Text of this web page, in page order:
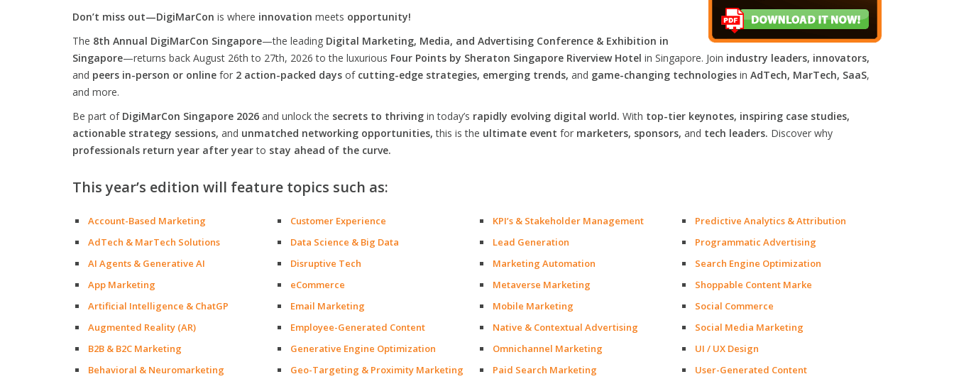
Don’t miss out—DigiMarCon is where innovation meets opportunity!
The 8th Annual DigiMarCon Singapore—the leading Digital Marketing, Media, and Advertising Conference & Exhibition in
Singapore—returns back August 26th to 27th, 2026 to the luxurious Four Points by Sheraton Singapore Riverview Hotel in Singapore. Join industry leaders, innovators,
and peers in-person or online for 2 action-packed days of cutting-edge strategies, emerging trends, and game-changing technologies in AdTech, MarTech, SaaS,
and more.
Be part of DigiMarCon Singapore 2026 and unlock the secrets to thriving in today’s rapidly evolving digital world. With top-tier keynotes, inspiring case studies,
actionable strategy sessions, and unmatched networking opportunities, this is the ultimate event for marketers, sponsors, and tech leaders. Discover why
professionals return year after yearto stay ahead of the curve.
This year’s edition will feature topics such as:
Account-Based Marketing
AdTech & MarTech Solutions
AI Agents & Generative AI
App Marketing
Artificial Intelligence & ChatGP
Augmented Reality (AR)
B2B & B2C Marketing
Behavioral & Neuromarketing
Customer Experience
Data Science & Big Data
Disruptive Tech
eCommerce
Email Marketing
Employee-Generated Content
Generative Engine Optimization
Geo-Targeting & Proximity Marketing
KPI’s & Stakeholder Management
Lead Generation
Marketing Automation
Metaverse Marketing
Mobile Marketing
Native & Contextual Advertising
Omnichannel Marketing
Paid Search Marketing
Predictive Analytics & Attribution
Programmatic Advertising
Search Engine Optimization
Shoppable Content Marke
Social Commerce
Social Media Marketing
UI / UX Design
User-Generated Content